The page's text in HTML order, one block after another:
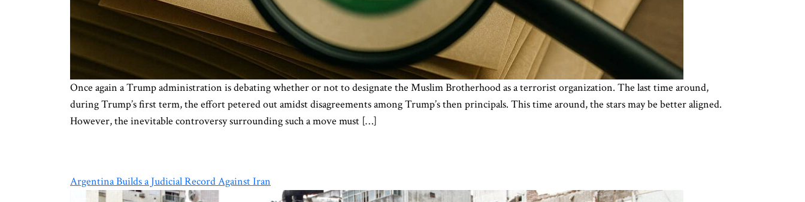
Once again a Trump administration is debating whether or not to designate the Muslim Brotherhood as a terrorist organization. The last time around,
during Trump’s first term, the effort petered out amidst disagreements among Trump’s then principals. This time around, the stars may be better aligned.
However, the inevitable controversy surrounding such a move must […]
Argentina Builds a Judicial Record Against Iran